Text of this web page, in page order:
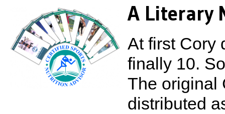
A Literary
At first Cory
finally 10.
The original
distributed